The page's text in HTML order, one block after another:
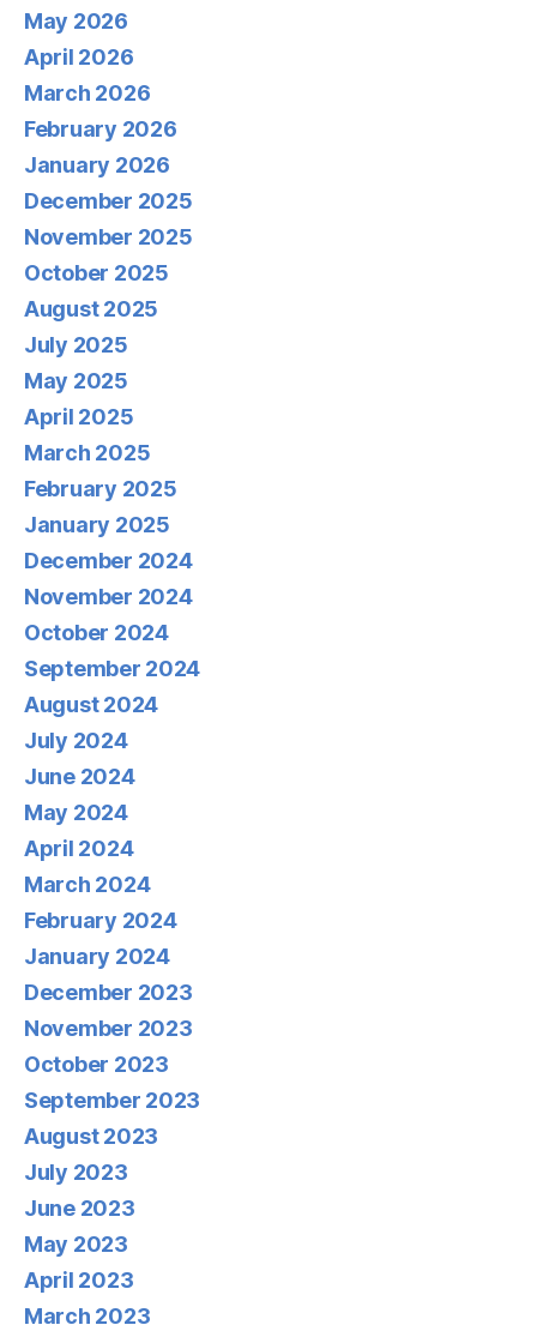
May 2026
April 2026
March 2026
February 2026
January 2026
December 2025
November 2025
October 2025
August 2025
July 2025
May 2025
April 2025
March 2025
February 2025
January 2025
December 2024
November 2024
October 2024
September 2024
August 2024
July 2024
June 2024
May 2024
April 2024
March 2024
February 2024
January 2024
December 2023
November 2023
October 2023
September 2023
August 2023
July 2023
June 2023
May 2023
April 2023
March 2023